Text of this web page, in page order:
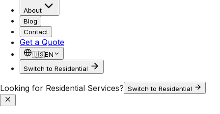
About
Blog
Contact
Get a Quote
🇺🇸EN
Switch to Residential
Looking for Residential Services? Switch to Residential